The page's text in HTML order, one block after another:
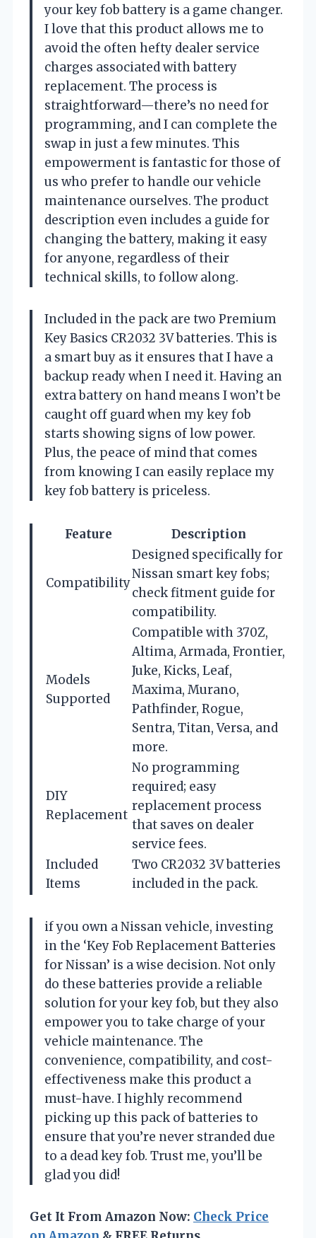
your key fob battery is a game changer.
I love that this product allows me to
avoid the often hefty dealer service
charges associated with battery
replacement. The process is
straightforward—there’s no need for
programming, and I can complete the
swap in just a few minutes. This
empowerment is fantastic for those of
us who prefer to handle our vehicle
maintenance ourselves. The product
description even includes a guide for
changing the battery, making it easy
for anyone, regardless of their
technical skills, to follow along.
Included in the pack are two Premium
Key Basics CR2032 3V batteries. This is
a smart buy as it ensures that I have a
backup ready when I need it. Having an
extra battery on hand means I won’t be
caught off guard when my key fob
starts showing signs of low power.
Plus, the peace of mind that comes
from knowing I can easily replace my
key fob battery is priceless.
Feature Description
Compatibility
Designed specifically for
Nissan smart key fobs;
check fitment guide for
compatibility.
Models
Supported
Compatible with 370Z,
Altima, Armada, Frontier,
Juke, Kicks, Leaf,
Maxima, Murano,
Pathfinder, Rogue,
Sentra, Titan, Versa, and
more.
DIY
Replacement
No programming
required; easy
replacement process
that saves on dealer
service fees.
Included
Items
Two CR2032 3V batteries
included in the pack.
if you own a Nissan vehicle, investing
in the ‘Key Fob Replacement Batteries
for Nissan’ is a wise decision. Not only
do these batteries provide a reliable
solution for your key fob, but they also
empower you to take charge of your
vehicle maintenance. The
convenience, compatibility, and cost-
effectiveness make this product a
must-have. I highly recommend
picking up this pack of batteries to
ensure that you’re never stranded due
to a dead key fob. Trust me, you’ll be
glad you did!
Get It From Amazon Now: Check Price